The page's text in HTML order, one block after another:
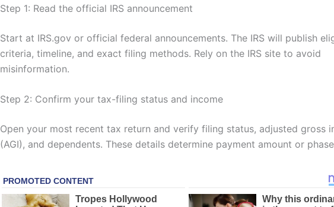
Step 1: Read the official IRS announcement
Start at IRS.gov or official federal announcements. The IRS will publish
criteria, timeline, and exact filing methods. Rely on the IRS site to avoid
misinformation.
Step 2: Confirm your tax-filing status and income
Open your most recent tax return and verify filing status, adjusted gross
(AGI), and dependents. These details determine payment amount or